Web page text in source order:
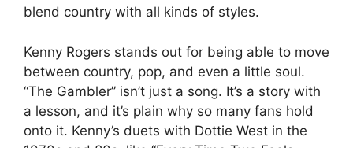
blend country with all kinds of styles.
Kenny Rogers stands out for being able to move
between country, pop, and even a little soul.
“The Gambler” isn’t just a song. It’s a story with
a lesson, and it’s plain why so many fans hold
onto it. Kenny’s duets with Dottie West in the